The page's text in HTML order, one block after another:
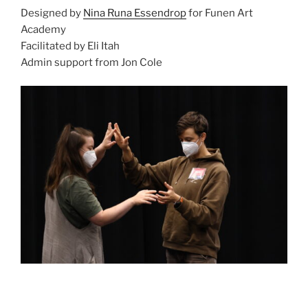
Designed by Nina Runa Essendropfor Funen Art
Academy
Facilitated by Eli Itah
Admin support from Jon Cole